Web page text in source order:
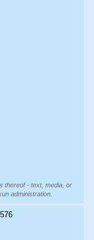
thereof - text, media, or
administration.